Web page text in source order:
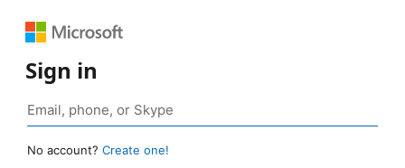
Sign in
No account? Create one!